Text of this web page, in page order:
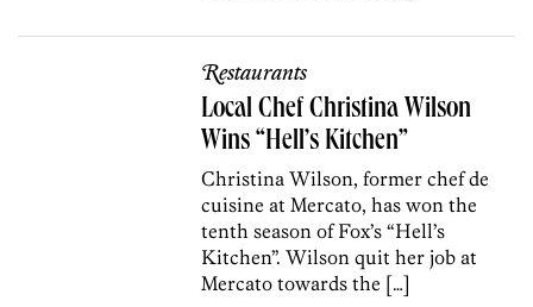
Restaurants
Local Chef Christina Wilson
Wins “Hell’s Kitchen”
Christina Wilson, former chef de
cuisine at Mercato, has won the
tenth season of Fox’s “Hell’s
Kitchen”. Wilson quit her job at
Mercato towards the […]